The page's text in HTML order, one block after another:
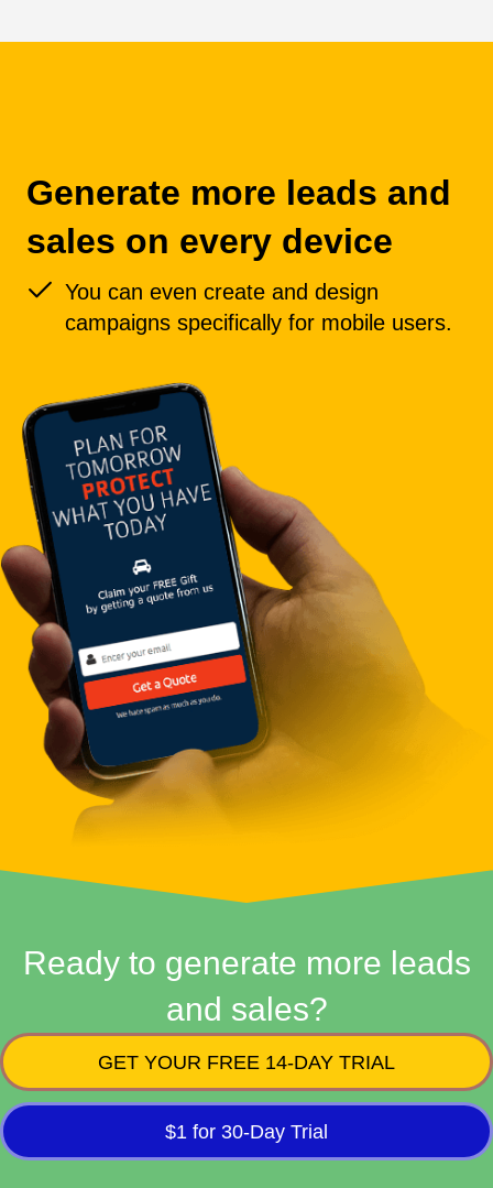
Generate more leads and
sales on every device
You can even create and design
campaigns specifically for mobile users.
Ready to generate more leads
and sales?
GET YOUR FREE 14-DAY TRIAL
$1 for 30-Day Trial